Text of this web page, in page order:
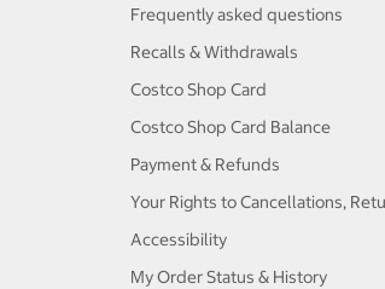
Frequently asked questions
Recalls & Withdrawals
Costco Shop Card
Costco Shop Card Balance
Payment & Refunds
Your Rights to Cancellations,
Accessibility
My Order Status & History